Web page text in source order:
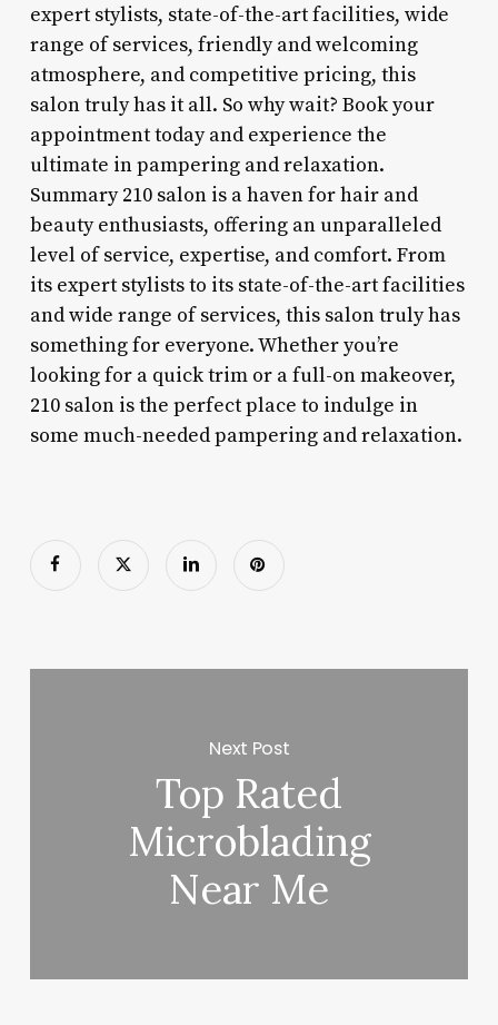
expert stylists, state-of-the-art facilities, wide
range of services, friendly and welcoming
atmosphere, and competitive pricing, this
salon truly has it all. So why wait? Book your
appointment today and experience the
ultimate in pampering and relaxation.
Summary 210 salon is a haven for hair and
beauty enthusiasts, offering an unparalleled
level of service, expertise, and comfort. From
its expert stylists to its state-of-the-art facilities
and wide range of services, this salon truly has
something for everyone. Whether you’re
looking for a quick trim or a full-on makeover,
210 salon is the perfect place to indulge in
some much-needed pampering and relaxation.
Next Post
Top Rated
Microblading
Near Me